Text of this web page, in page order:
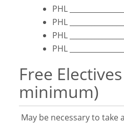
PHL
PHL
PHL
PHL
Free
minimum)
May be necessary to